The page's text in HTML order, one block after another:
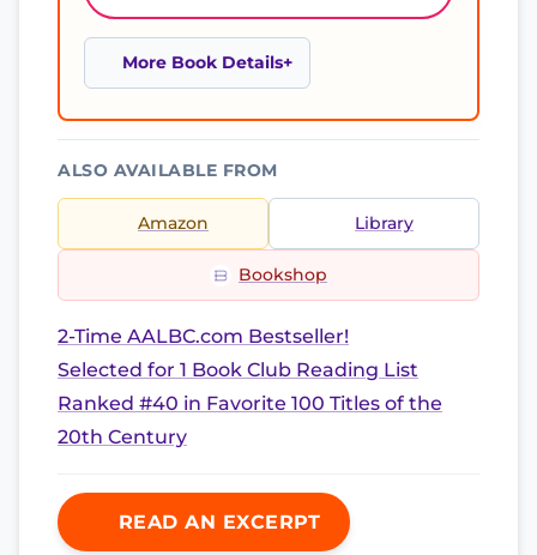
More Book Details
ALSO AVAILABLE FROM
Amazon Library
Bookshop
2-Time AALBC.com Bestseller!
Selected for 1 Book Club Reading List
Ranked #40 in Favorite 100 Titles of the
20th Century
READ AN EXCERPT